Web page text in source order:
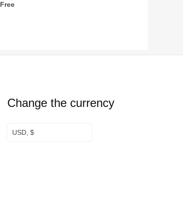
Free
Change the currency
USD, $